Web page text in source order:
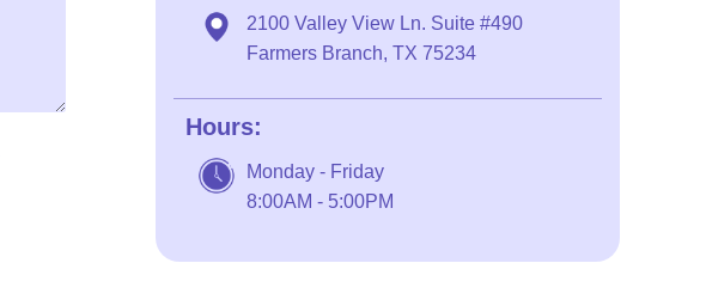
2100 Valley View Ln. Suite #490
Farmers Branch, TX 75234
Hours:
Monday - Friday
8:00AM - 5:00PM